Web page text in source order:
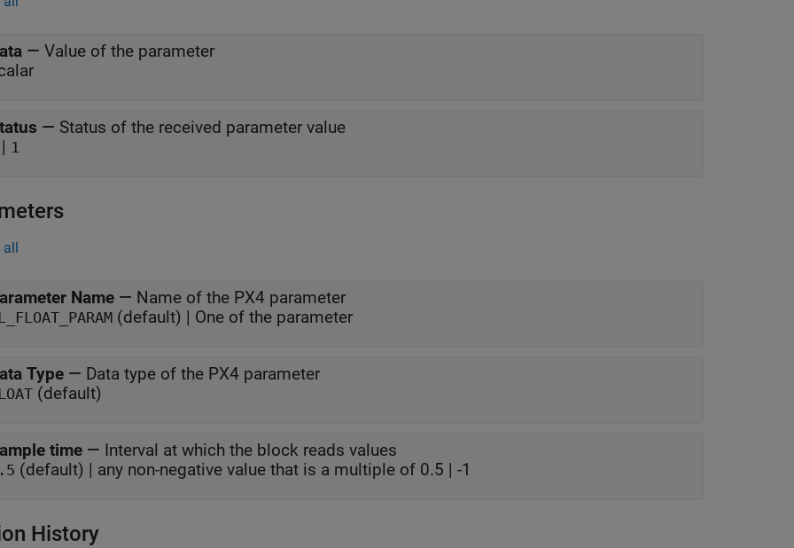
— Value of the parameter
— Status of the received parameter value
| 1
all
Name — Name of the PX4 parameter
(default) | One of the parameter
Type — Data type of the PX4 parameter
(default)
time — Interval at which the block reads values
(default) | any non-negative value that is a multiple of 0.5 | -1
History